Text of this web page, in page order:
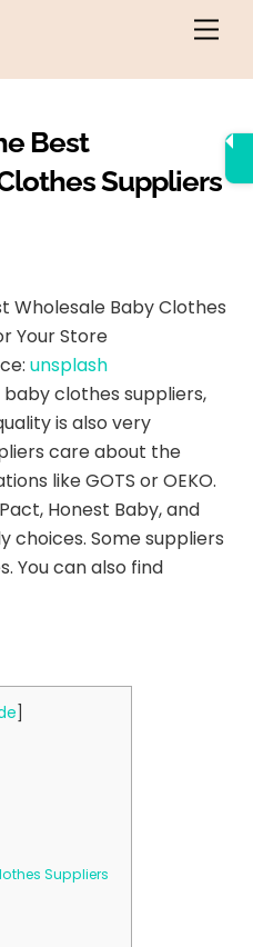
Best
Suppliers
unsplash
clothes suppliers,
is also very
care about the
like GOTS or OEKO.
Honest Baby, and
choices. Some suppliers
You can also find
]
Suppliers